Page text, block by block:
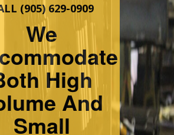
Servicing
The Industry
Since 1976
REGISTERED WITH
CANADA'S CONTROLLED
GOODS PROGRAM